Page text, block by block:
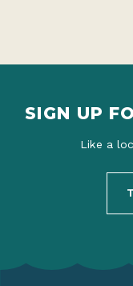
SIGN UP
Like a